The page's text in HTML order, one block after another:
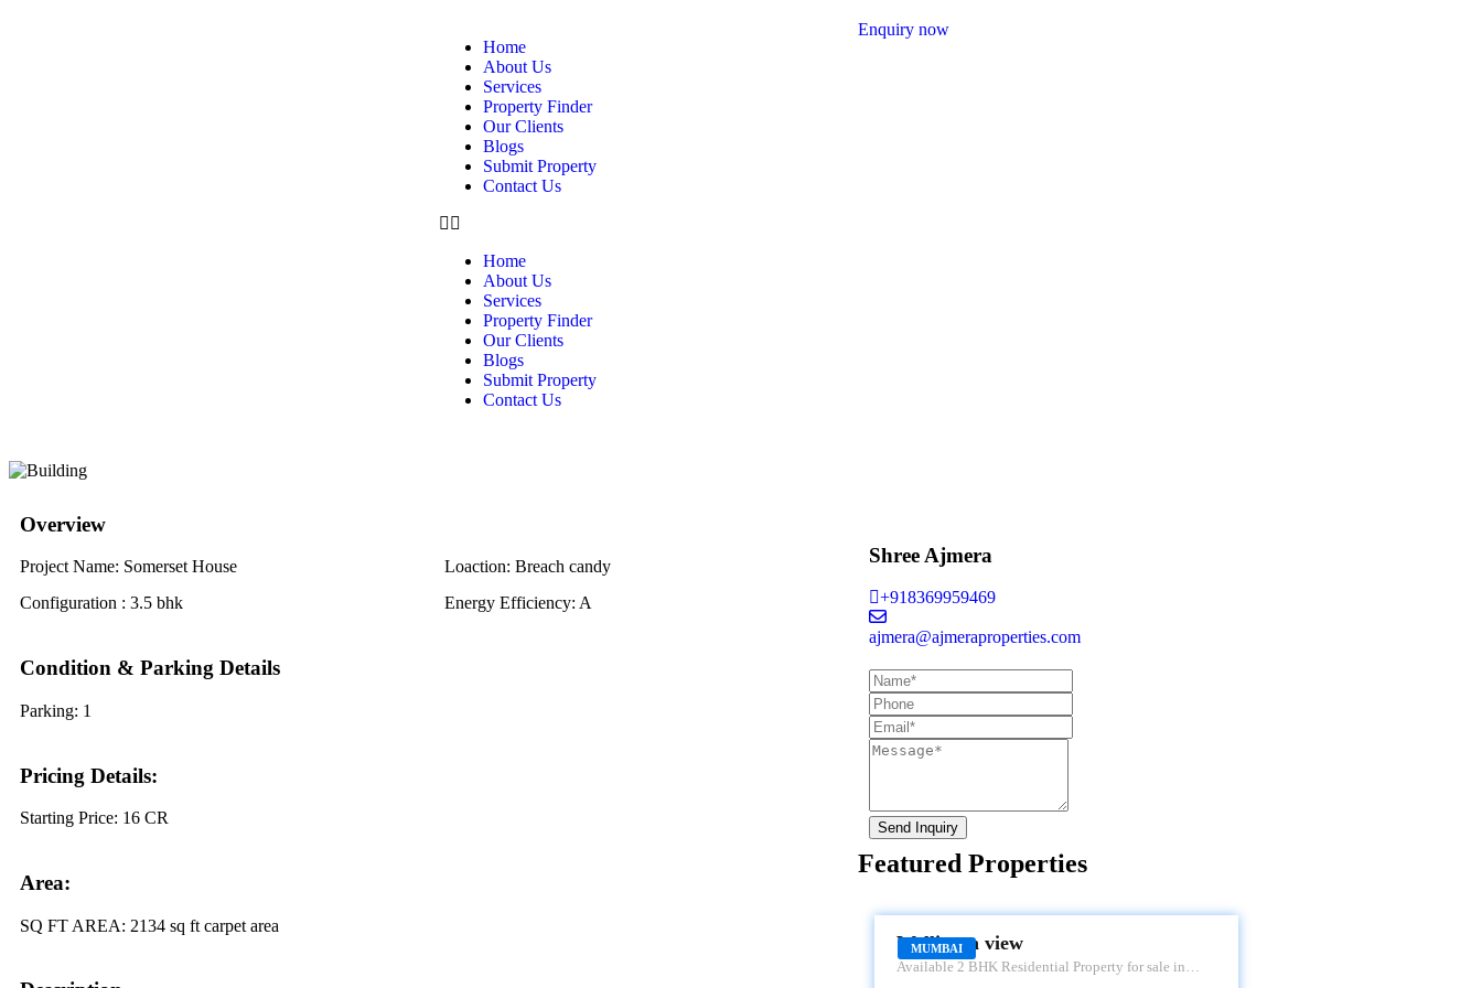
Home
About Us
Services
Property Finder
Our Clients
Blogs
Submit Property
Contact Us
Home
About Us
Services
Property Finder
Our Clients
Blogs
Submit Property
Contact Us
Enquiry now
Overview
Project Name: Somerset House Loaction: Breach candy
Configuration : 3.5 bhk Energy Efficiency: A
Condition & Parking Details
Parking: 1
Pricing Details:
Starting Price: 16 CR
Area:
SQ FT AREA: 2134 sq ft carpet area
Shree Ajmera
+918369959469
ajmera@ajmeraproperties.com
Send Inquiry
Featured Properties
MUMBAI
Wellinton view
Available 2 BHK Residential Property for sale in